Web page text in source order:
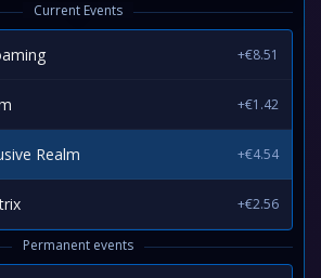
Current Events
+€8.51
+€1.42
Realm +€4.54
+€2.56
Permanent events